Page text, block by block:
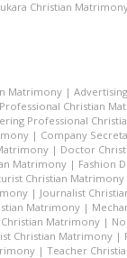
Christian
Matrimony |
Christian
Professional
| Company
| Doctor
Matrimony | Fashion
Christian Matrimony
| Journalist
Matrimony |
Christian Matrimony |
Christian Matrimony |
| Teacher